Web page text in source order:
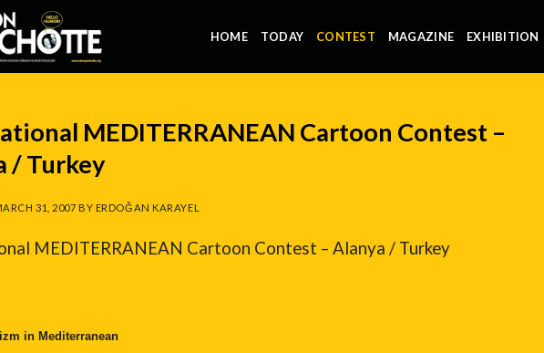
HOME TODAY CONTEST MAGAZINE EXHIBITION
MEDITERRANEAN Cartoon Contest –
/ Turkey
31, 2007 BY ERDOĞAN KARAYEL
MEDITERRANEAN Cartoon Contest – Alanya / Turkey
in Mediterranean